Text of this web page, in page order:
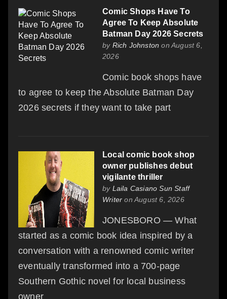
Comic Shops Have To
Agree To Keep Absolute
Batman Day 2026 Secrets
by Rich Johnston on August 6,
2026
Comic book shops have
to agree to keep the Absolute Batman Day
2026 secrets if they want to take part
Local comic book shop
owner publishes debut
vigilante thriller
by Laila Casiano Sun Staff
Writer on August 6, 2026
JONESBORO — What
started as a comic book idea inspired by a
conversation with a renowned comic writer
eventually transformed into a 700-page
Southern Gothic novel for local business
owner